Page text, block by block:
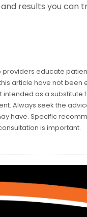
results you can
educate
article have not been
intended as a substitute
Always seek the
have. Specific
is important.